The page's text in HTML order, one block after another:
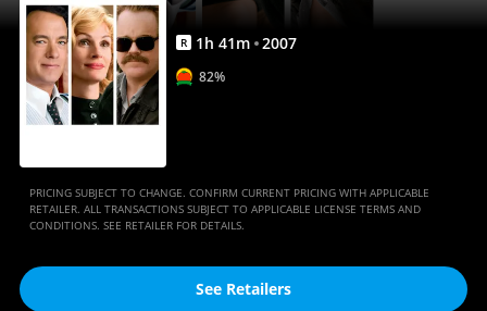
R 1h 41m 2007
82%
PRICING SUBJECT TO CHANGE. CONFIRM CURRENT PRICING WITH APPLICABLE
RETAILER. ALL TRANSACTIONS SUBJECT TO APPLICABLE LICENSE TERMS AND
CONDITIONS. SEE RETAILER FOR DETAILS.
See Retailers